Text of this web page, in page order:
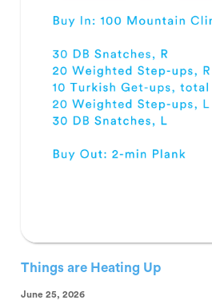
Things are Heating Up
June 25, 2026